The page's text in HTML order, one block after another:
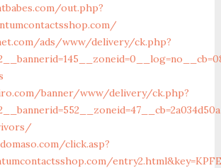
out.php?
ads/www/delivery/ck.php?
banner/www/delivery/ck.php?
click.asp?